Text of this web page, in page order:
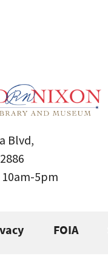
Blvd,
10am-5pm
FOIA